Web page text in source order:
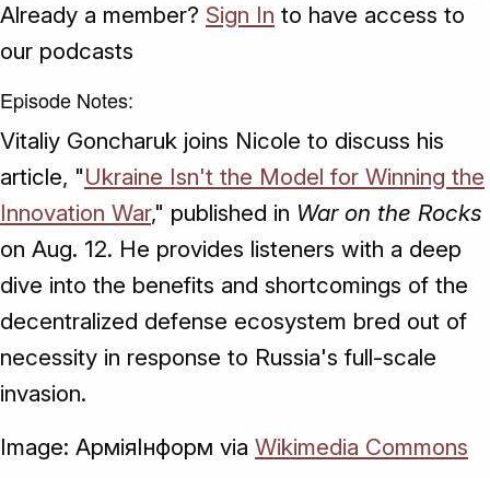
Already a member? Sign In to have access to
our podcasts
Episode Notes:
Vitaliy Goncharuk joins Nicole to discuss his
article, "Ukraine Isn't the Model for Winning the
Innovation War," published in War on the Rocks
on Aug. 12. He provides listeners with a deep
dive into the benefits and shortcomings of the
decentralized defense ecosystem bred out of
necessity in response to Russia's full-scale
invasion.
Image: АрміяІнформ via Wikimedia Commons